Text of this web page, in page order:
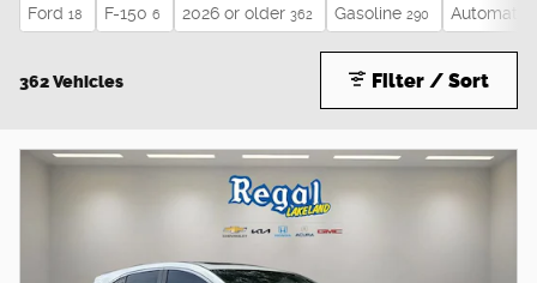
Ford 18 F-150 6 2026 or older 362 Gasoline 290 Automatic
362 Vehicles Filter / Sort